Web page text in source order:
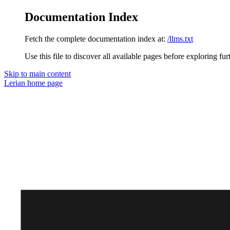
Documentation Index
Fetch the complete documentation index at: /llms.txt
Use this file to discover all available pages before exploring
Skip to main content
Lerian home page